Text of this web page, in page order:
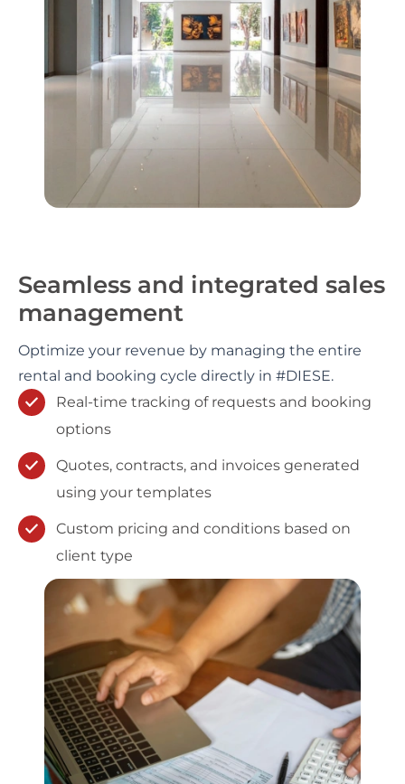
Seamless and integrated sales
management
Optimize your revenue by managing the entire
rental and booking cycle directly in #DIESE.
Real-time tracking of requests and booking
options
Quotes, contracts, and invoices generated
using your templates
Custom pricing and conditions based on
client type